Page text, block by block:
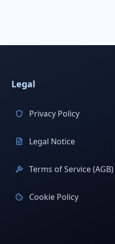
Legal
Privacy Policy
Legal Notice
Terms of Service (AGB)
Cookie Policy